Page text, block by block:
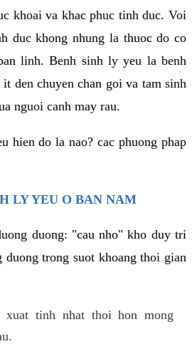
khoai va khac phuc tinh duc. Voi
duc khong nhung la thuoc do co
linh. Benh sinh ly yeu la benh
den chuyen chan goi va tam sinh
nguoi canh may rau.
hien do la nao? cac phuong phap
LY YEU O BAN NAM
duong: "cau nho" kho duy tri
duong trong suot khoang thoi gian
xuat tinh nhat thoi hon mong